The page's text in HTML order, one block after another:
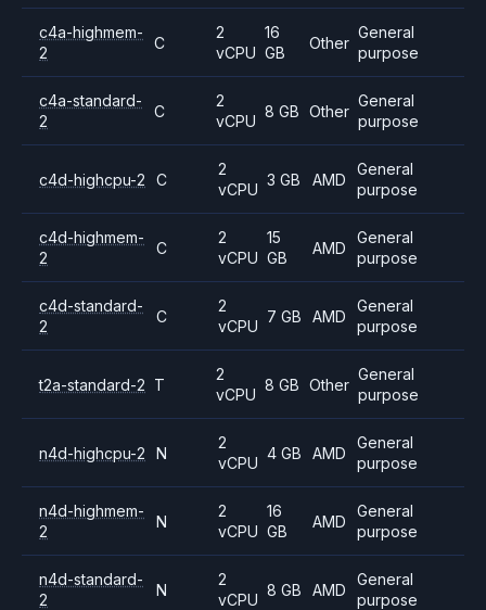
c4a-highmem-
2
C
2
vCPU
16
GB
Other
General
purpose
c4a-standard-
2
C
2
vCPU
8 GB Other
General
purpose
c4d-highcpu-2 C
2
vCPU
3 GB AMD
General
purpose
c4d-highmem-
2
C
2
vCPU
15
GB
AMD
General
purpose
c4d-standard-
2
C
2
vCPU
7 GB AMD
General
purpose
t2a-standard-2 T
2
vCPU
8 GB Other
General
purpose
n4d-highcpu-2 N
2
vCPU
4 GB AMD
General
purpose
n4d-highmem-
2
N
2
vCPU
16
GB
AMD
General
purpose
n4d-standard-
2
N
2
vCPU
8 GB AMD
General
purpose